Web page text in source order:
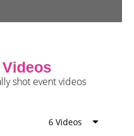
shot event videos
6 Videos